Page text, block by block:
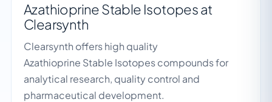
Azathioprine Stable Isotopes at
Clearsynth
Clearsynth offers high quality
Azathioprine Stable Isotopes compounds for
analytical research, quality control and
pharmaceutical development.